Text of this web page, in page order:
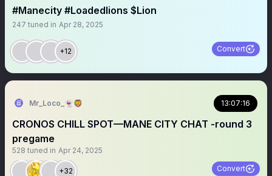
#Manecity #Loadedlions $Lion
247 tuned in Apr 28, 2025
+12 Convert
Mr_Loco_👻🦁 13:07:16
CRONOS CHILL SPOT—MANE CITY CHAT -round 3
pregame
528 tuned in Apr 24, 2025
+32 Convert